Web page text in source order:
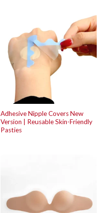
Adhesive Nipple Covers New
Version | Reusable Skin-Friendly
Pasties